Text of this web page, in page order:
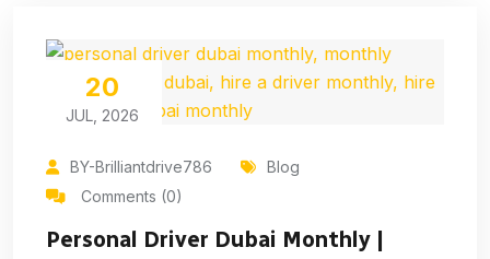
20
JUL, 2026
BY-Brilliantdrive786
Blog
Comments (0)
Personal Driver Dubai Monthly |